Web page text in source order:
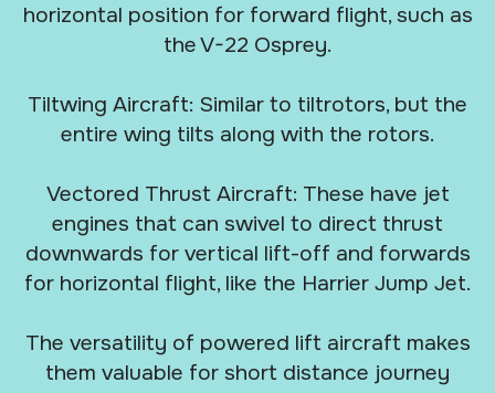
horizontal position for forward flight, such as
the V-22 Osprey.
Tiltwing Aircraft: Similar to tiltrotors, but the
entire wing tilts along with the rotors.
Vectored Thrust Aircraft: These have jet
engines that can swivel to direct thrust
downwards for vertical lift-off and forwards
for horizontal flight, like the Harrier Jump Jet.
The versatility of powered lift aircraft makes
them valuable for short distance journey